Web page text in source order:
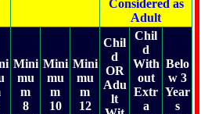
Considered as
Adult
Mini
mu
m
8
Mini
mu
m
10
Mini
mu
m
12
Chil
d
OR
Adu
lt
Chil
d
With
out
Extr
a
Belo
w 3
Year
s